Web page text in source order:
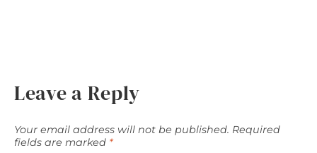
Leave a Reply
Your email address will not be published. Required
fields are marked *